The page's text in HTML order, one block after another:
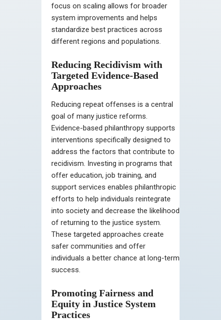
focus on scaling allows for broader
system improvements and helps
standardize best practices across
different regions and populations.
Reducing Recidivism with
Targeted Evidence-Based
Approaches
Reducing repeat offenses is a central
goal of many justice reforms.
Evidence-based philanthropy supports
interventions specifically designed to
address the factors that contribute to
recidivism. Investing in programs that
offer education, job training, and
support services enables philanthropic
efforts to help individuals reintegrate
into society and decrease the likelihood
of returning to the justice system.
These targeted approaches create
safer communities and offer
individuals a better chance at long-term
success.
Promoting Fairness and
Equity in Justice System
Practices